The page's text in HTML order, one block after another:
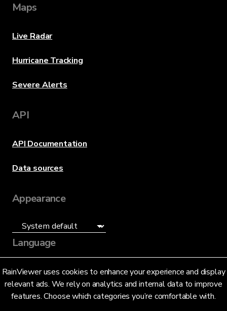
RainViewer uses cookies to enhance your experience and display
relevant ads. We rely on analytics and internal data to improve
features. Choose which categories you’re comfortable with.
Maps
Live Radar
Hurricane Tracking
Severe Alerts
API
API Documentation
Data sources
Appearance
Language
English (US)